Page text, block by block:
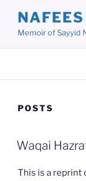
contentMemoir of Sayyid
POSTS
Waqai
This is a reprint